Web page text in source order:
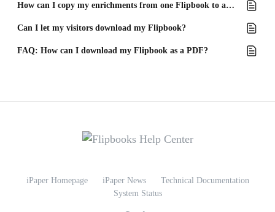
How can I copy my enrichments from one Flipbook to another?
Can I let my visitors download my Flipbook?
FAQ: How can I download my Flipbook as a PDF?
iPaper Homepage iPaper News
Technical Documentation
System Status